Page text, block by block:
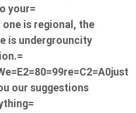
your=
is regional, the
is undergrouncity
our suggestions